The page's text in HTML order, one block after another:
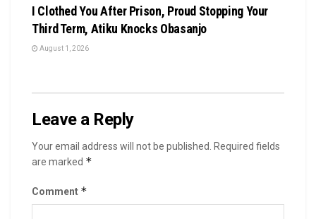
I Clothed You After Prison, Proud Stopping Your
Third Term, Atiku Knocks Obasanjo
August 1, 2026
Leave a Reply
Your email address will not be published.
Required fields
are marked *
Comment *